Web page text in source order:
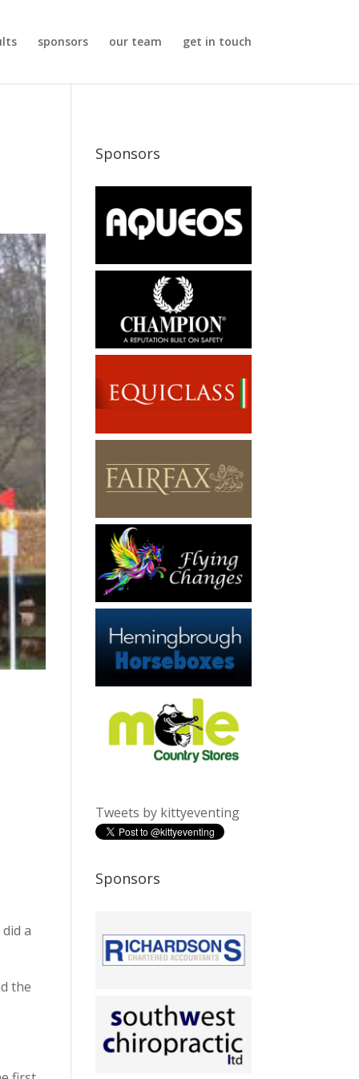
sponsors our team get in touch
a
the
Sponsors
Tweets by kittyeventing
Sponsors